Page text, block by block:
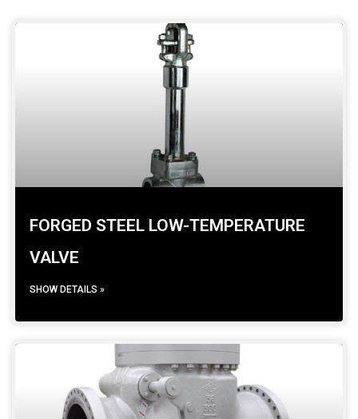
FORGED STEEL LOW-TEMPERATURE
VALVE
SHOW DETAILS »